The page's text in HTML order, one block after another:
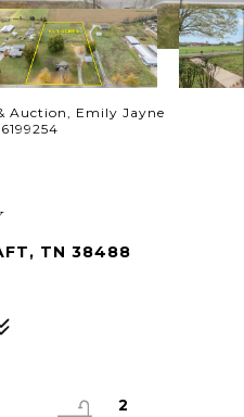
Auction, Emily Jayne
TN 38488
2